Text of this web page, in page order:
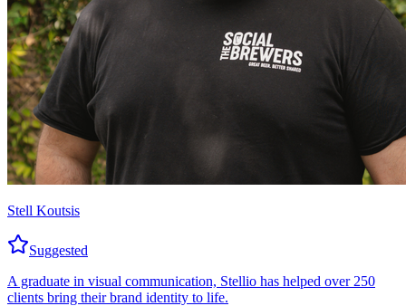
Stell Koutsis
Suggested
A graduate in visual communication, Stellio has helped over 250
clients bring their brand identity to life.